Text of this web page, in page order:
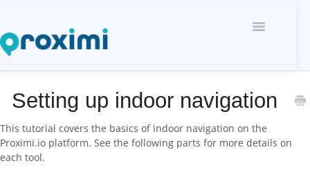
Toggle
Setting up indoor navigation
This tutorial covers the basics of indoor navigation on the
Proximi.io platform. See the following parts for more details on
each tool.